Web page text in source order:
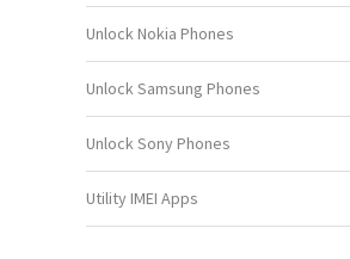
Unlock Nokia Phones
Unlock Samsung Phones
Unlock Sony Phones
Utility IMEI Apps